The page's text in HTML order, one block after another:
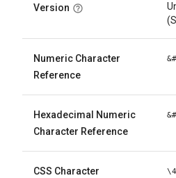
Version
Numeric Character
Reference
&#
Hexadecimal Numeric
Character Reference
CSS Character
\